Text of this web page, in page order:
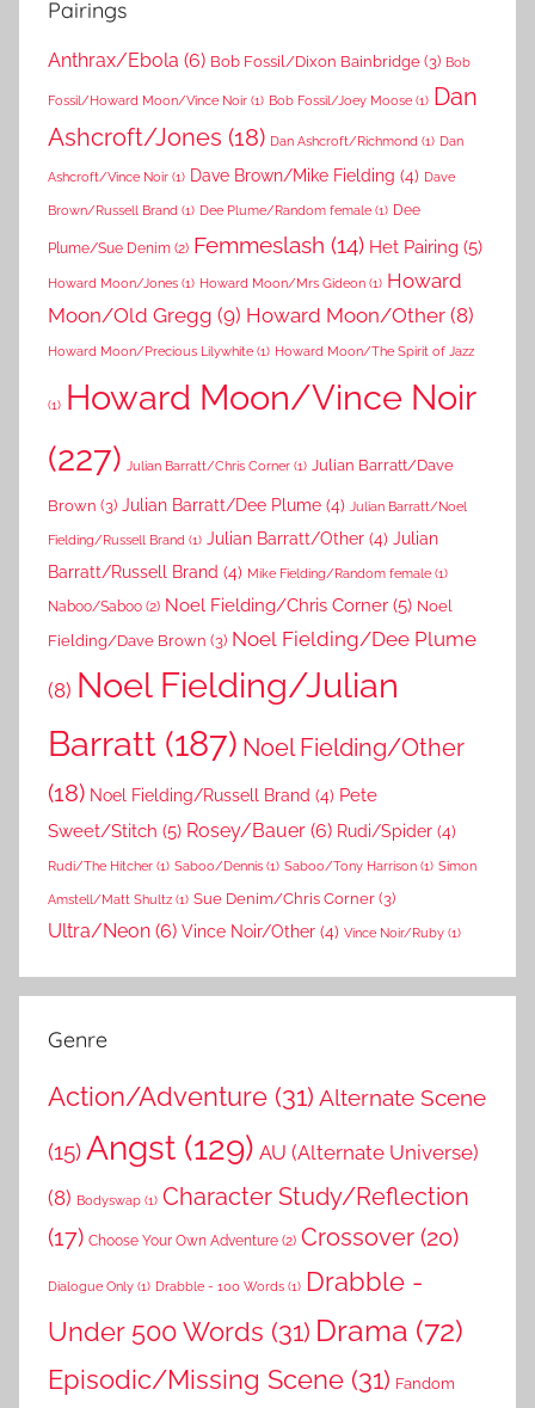
Pairings
Anthrax/Ebola (6) Bob Fossil/Dixon Bainbridge(3) Bob
Fossil/Howard Moon/Vince Noir (1) Bob Fossil/Joey Moose (1) Dan
Ashcroft/Jones (18) Dan Ashcroft/Richmond (1) Dan
Ashcroft/Vince Noir (1) Dave Brown/Mike Fielding (4) Dave
Brown/Russell Brand (1) Dee Plume/Random female (1) Dee
Plume/Sue Denim (2) Femmeslash (14) Het Pairing (5)
Howard Moon/Jones (1) Howard Moon/Mrs Gideon (1) Howard
Moon/Old Gregg (9) Howard Moon/Other (8)
Howard Moon/Precious Lilywhite (1) Howard Moon/The Spirit of Jazz
(1) Howard Moon/Vince Noir
(227)
Julian Barratt/Chris Corner (1) Julian Barratt/Dave
Brown (3) Julian Barratt/Dee Plume (4) Julian Barratt/Noel
Fielding/Russell Brand (1) Julian Barratt/Other (4) Julian
Barratt/Russell Brand (4) Mike Fielding/Random female (1)
Naboo/Saboo (2) Noel Fielding/Chris Corner (5) Noel
Fielding/Dave Brown (3) Noel Fielding/Dee Plume
(8) Noel Fielding/Julian
Barratt (187) Noel Fielding/Other
(18) Noel Fielding/Russell Brand (4) Pete
Sweet/Stitch (5) Rosey/Bauer (6) Rudi/Spider (4)
Rudi/The Hitcher (1) Saboo/Dennis (1) Saboo/Tony Harrison (1) Simon
Amstell/Matt Shultz (1) Sue Denim/Chris Corner(3)
Ultra/Neon (6) Vince Noir/Other (4) Vince Noir/Ruby (1)
Genre
Action/Adventure (31) Alternate Scene
(15) Angst (129) AU (Alternate Universe)
(8) Bodyswap (1) Character Study/Reflection
(17) Choose Your Own Adventure (2) Crossover (20)
Dialogue Only (1) Drabble - 100 Words (1) Drabble -
Under 500 Words (31) Drama (72)
Episodic/Missing Scene (31) Fandom